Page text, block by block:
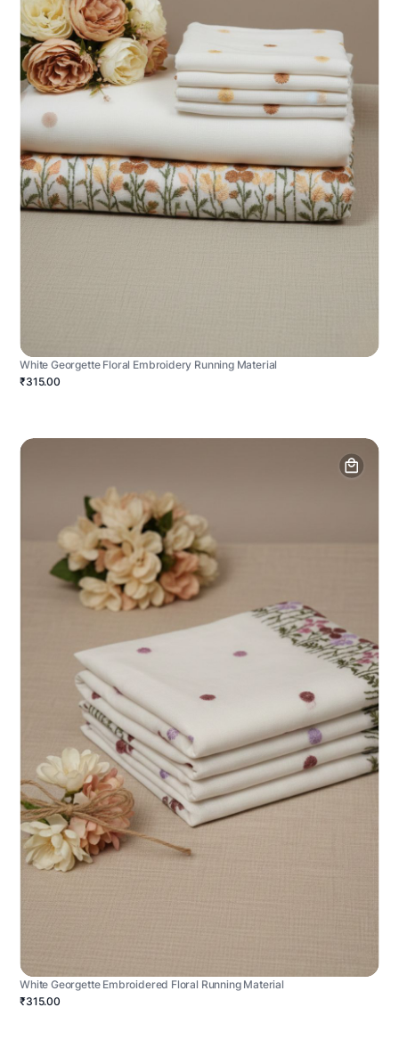
White Georgette Floral Embroidery Running Material
₹315.00
White Georgette Embroidered Floral Running Material
₹315.00